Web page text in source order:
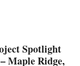
Spotlight
Maple Ridge,